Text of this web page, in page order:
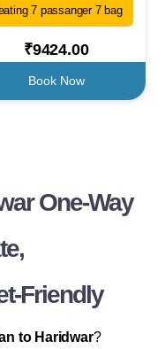
7 passanger 7 bag
₹9424.00
Book Now
One-Way
Friendly
to Haridwar?